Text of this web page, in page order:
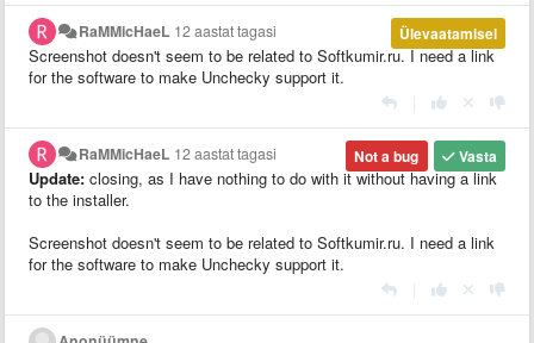
Ülevaatamisel
RaMMicHaeL 12 aastat tagasi
Screenshot doesn't seem to be related to Softkumir.ru. I need a link
for the software to make Unchecky support it.
Vasta
Not a bug
RaMMicHaeL 12 aastat tagasi
Update: closing, as I have nothing to do with it without having a link
to the installer.
Screenshot doesn't seem to be related to Softkumir.ru. I need a link
for the software to make Unchecky support it.